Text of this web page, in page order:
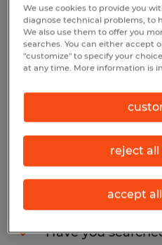
No results
We did not find any
You may want to
to get more results.
may help:
Consider
you have applied.
Have you
We use cookies to provide you
diagnose technical problems, to
We also use them to offer you
searches. You can either accept
"customize" to specify your
at any time. More information is
reject all
accept